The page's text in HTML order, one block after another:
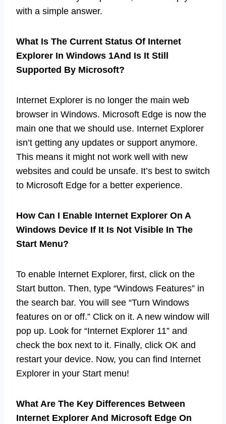
with a simple answer.
What Is The Current Status Of Internet
Explorer In Windows 1And Is It Still
Supported By Microsoft?
Internet Explorer is no longer the main web
browser in Windows. Microsoft Edge is now the
main one that we should use. Internet Explorer
isn’t getting any updates or support anymore.
This means it might not work well with new
websites and could be unsafe. It’s best to switch
to Microsoft Edge for a better experience.
How Can I Enable Internet Explorer On A
Windows Device If It Is Not Visible In The
Start Menu?
To enable Internet Explorer, first, click on the
Start button. Then, type “Windows Features” in
the search bar. You will see “Turn Windows
features on or off.” Click on it. A new window will
pop up. Look for “Internet Explorer 11” and
check the box next to it. Finally, click OK and
restart your device. Now, you can find Internet
Explorer in your Start menu!
What Are The Key Differences Between
Internet Explorer And Microsoft Edge On